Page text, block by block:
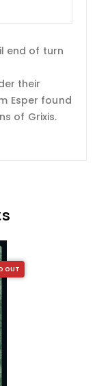
end of turn
their
Esper found
of Grixis.
OUT